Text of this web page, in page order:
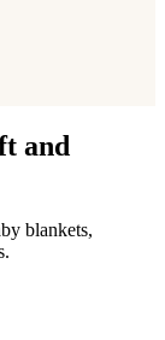
and
blankets,